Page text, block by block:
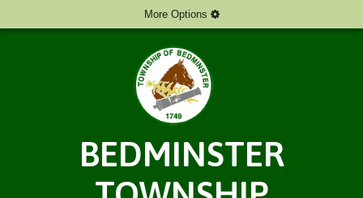
More Options
BEDMINSTER